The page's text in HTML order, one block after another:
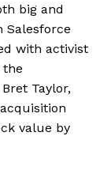
big and
Salesforce
with activist
the
Taylor,
value by